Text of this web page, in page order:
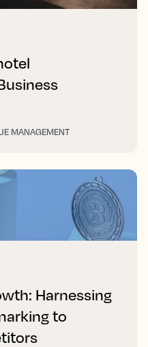
MANAGEMENT
Harnessing
to